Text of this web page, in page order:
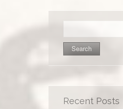
Recent Posts